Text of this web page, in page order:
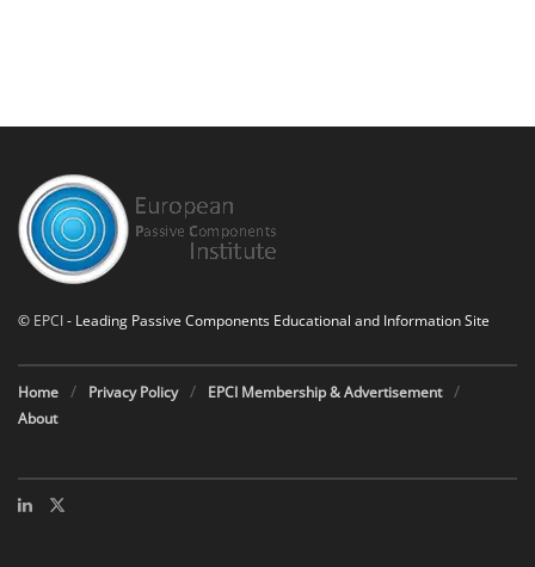
© EPCI- Leading Passive Components Educational and Information Site
Home Privacy Policy
EPCI Membership & Advertisement
About